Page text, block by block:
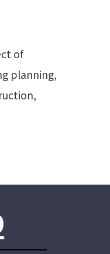
of
planning,